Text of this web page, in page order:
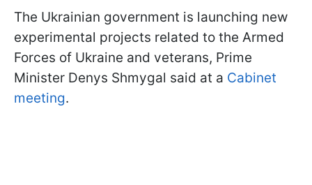
The Ukrainian government is launching new
experimental projects related to the Armed
Forces of Ukraine and veterans, Prime
Minister Denys Shmygal said at a Cabinet
meeting.